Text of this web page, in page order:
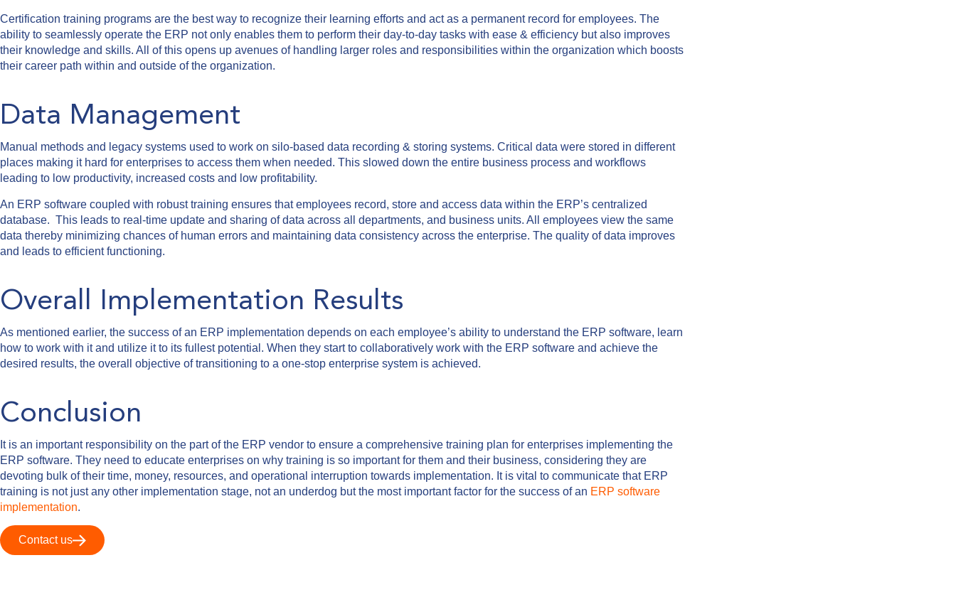
Certification training programs are the best way to recognize their learning efforts and act as a permanent record for employees. The
ability to seamlessly operate the ERP not only enables them to perform their day-to-day tasks with ease & efficiency but also improves
their knowledge and skills. All of this opens up avenues of handling larger roles and responsibilities within the organization which boosts
their career path within and outside of the organization.
Data Management
Manual methods and legacy systems used to work on silo-based data recording & storing systems. Critical data were stored in different
places making it hard for enterprises to access them when needed. This slowed down the entire business process and workflows
leading to low productivity, increased costs and low profitability.
An ERP software coupled with robust training ensures that employees record, store and access data within the ERP’s centralized
database. This leads to real-time update and sharing of data across all departments, and business units. All employees view the same
data thereby minimizing chances of human errors and maintaining data consistency across the enterprise. The quality of data improves
and leads to efficient functioning.
Overall Implementation Results
As mentioned earlier, the success of an ERP implementation depends on each employee’s ability to understand the ERP software, learn
how to work with it and utilize it to its fullest potential. When they start to collaboratively work with the ERP software and achieve the
desired results, the overall objective of transitioning to a one-stop enterprise system is achieved.
Conclusion
It is an important responsibility on the part of the ERP vendor to ensure a comprehensive training plan for enterprises implementing the
ERP software. They need to educate enterprises on why training is so important for them and their business, considering they are
devoting bulk of their time, money, resources, and operational interruption towards implementation. It is vital to communicate that ERP
training is not just any other implementation stage, not an underdog but the most important factor for the success of an ERP software
implementation.
Contact us